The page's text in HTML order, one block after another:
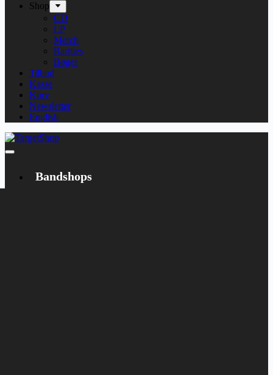
Shop
CD
LP
Merch
Rarities
Bøger
Tilbud
Kasse
Kurv
Newsletter
English
Bandshops